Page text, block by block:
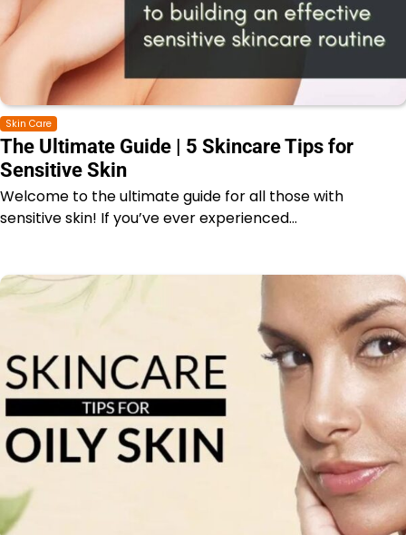
Skin Care
The Ultimate Guide | 5 Skincare Tips for
Sensitive Skin
Welcome to the ultimate guide for all those with
sensitive skin! If you’ve ever experienced…